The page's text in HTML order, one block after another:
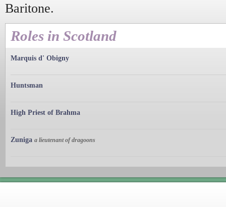
Baritone.
Roles in Scotland
Marquis d' Obigny
Huntsman
High Priest of Brahma
Zuniga a lieutenant of dragoons